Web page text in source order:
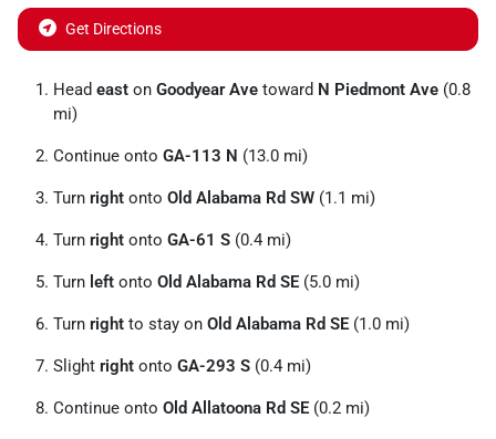
Get Directions
Head east on Goodyear Ave toward N Piedmont Ave (0.8
mi)
Continue onto GA-113 N (13.0 mi)
Turn right onto Old Alabama Rd SW (1.1 mi)
Turn right onto GA-61 S (0.4 mi)
Turn left onto Old Alabama Rd SE (5.0 mi)
Turn right to stay on Old Alabama Rd SE (1.0 mi)
Slight right onto GA-293 S (0.4 mi)
Continue onto Old Allatoona Rd SE (0.2 mi)